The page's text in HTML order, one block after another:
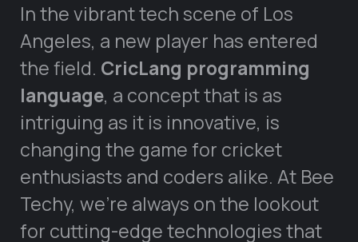
In the vibrant tech scene of Los
Angeles, a new player has entered
the field. CricLang programming
language, a concept that is as
intriguing as it is innovative, is
changing the game for cricket
enthusiasts and coders alike. At Bee
Techy, we’re always on the lookout
for cutting-edge technologies that